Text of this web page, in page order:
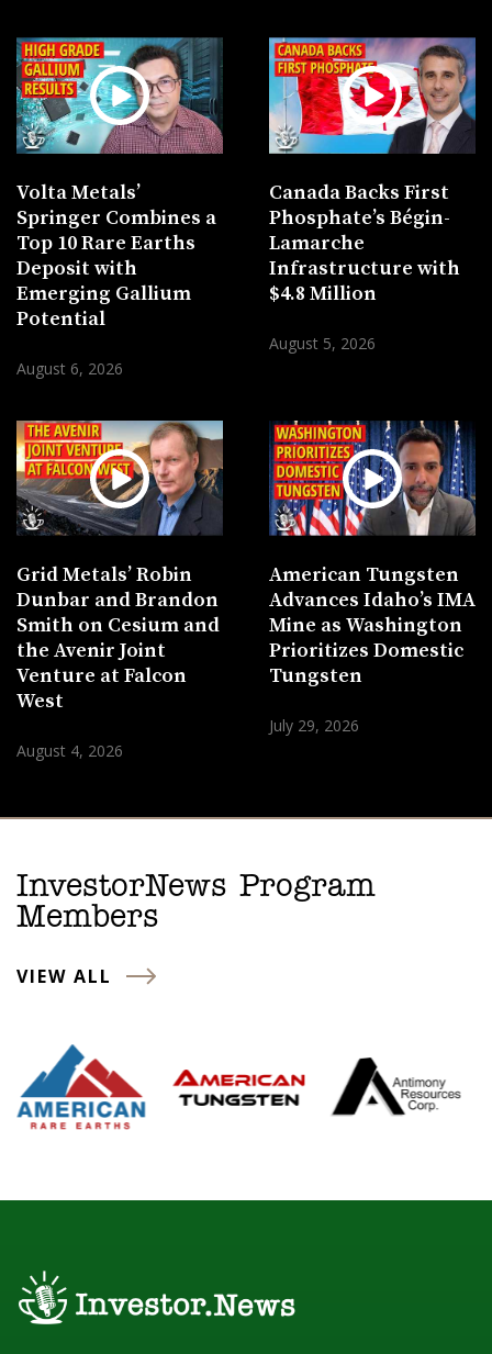
Volta Metals’
Springer Combines a
Top 10 Rare Earths
Deposit with
Emerging Gallium
Potential
August 6, 2026
Canada Backs First
Phosphate’s Bégin-
Lamarche
Infrastructure with
$4.8 Million
August 5, 2026
Grid Metals’ Robin
Dunbar and Brandon
Smith on Cesium and
the Avenir Joint
Venture at Falcon
West
August 4, 2026
American Tungsten
Advances Idaho’s IMA
Mine as Washington
Prioritizes Domestic
Tungsten
July 29, 2026
InvestorNews Program
Members
VIEW ALL